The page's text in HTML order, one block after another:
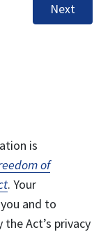
Next
is
of
. Your
and to
Act’s privacy